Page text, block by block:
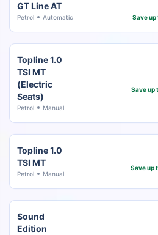
GT Line AT
Petrol Automatic Save up
Topline 1.0
TSI MT
(Electric
Seats)
Petrol Manual
Save up
Topline 1.0
TSI MT
Petrol Manual
Save up
Sound
Edition